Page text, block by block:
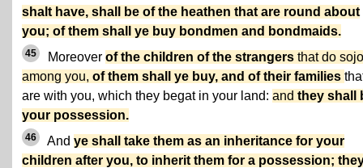
shalt have, shall be of the heathen that are round about
you; of them shall ye buy bondmen and bondmaids.
45 Moreover of the children of the strangers that do
among you, of them shall ye buy, and of their families
are with you, which they begat in your land: and they shall
your possession.
46 And ye shall take them as an inheritance for your
children after you, to inherit them for a possession;